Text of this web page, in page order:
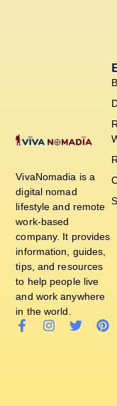
VivaNomadia is a
digital nomad
lifestyle and remote
work-based
company. It provides
information, guides,
tips, and resources
to help people live
and work anywhere
in the world.